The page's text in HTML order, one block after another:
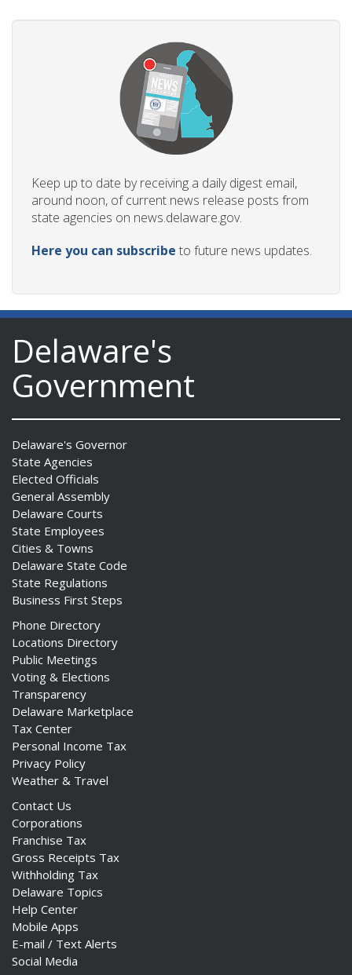
Keep up to date by receiving a daily digest email,
around noon, of current news release posts from
state agencies on news.delaware.gov.
Here you can subscribe to future news updates.
Delaware's
Government
Delaware's Governor
State Agencies
Elected Officials
General Assembly
Delaware Courts
State Employees
Cities & Towns
Delaware State Code
State Regulations
Business First Steps
Phone Directory
Locations Directory
Public Meetings
Voting & Elections
Transparency
Delaware Marketplace
Tax Center
Personal Income Tax
Privacy Policy
Weather & Travel
Contact Us
Corporations
Franchise Tax
Gross Receipts Tax
Withholding Tax
Delaware Topics
Help Center
Mobile Apps
E-mail / Text Alerts
Social Media